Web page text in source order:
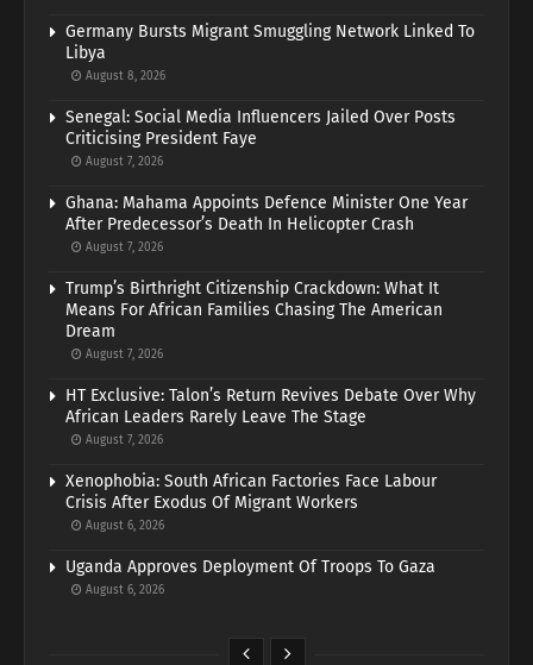
Germany Bursts Migrant Smuggling Network Linked To
Libya
August 8, 2026
Senegal: Social Media Influencers Jailed Over Posts
Criticising President Faye
August 7, 2026
Ghana: Mahama Appoints Defence Minister One Year
After Predecessor’s Death In Helicopter Crash
August 7, 2026
Trump’s Birthright Citizenship Crackdown: What It
Means For African Families Chasing The American
Dream
August 7, 2026
HT Exclusive: Talon’s Return Revives Debate Over Why
African Leaders Rarely Leave The Stage
August 7, 2026
Xenophobia: South African Factories Face Labour
Crisis After Exodus Of Migrant Workers
August 6, 2026
Uganda Approves Deployment Of Troops To Gaza
August 6, 2026